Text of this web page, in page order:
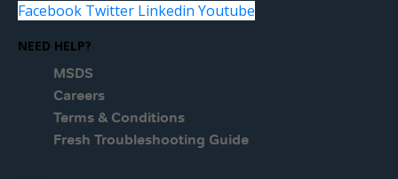
Facebook Twitter Linkedin Youtube
NEED HELP?
MSDS
Careers
Terms & Conditions
Fresh Troubleshooting Guide